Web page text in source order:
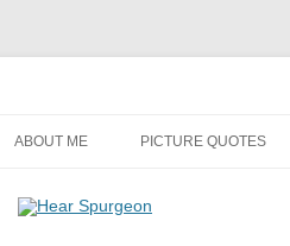
to
ABOUT ME PICTURE QUOTES